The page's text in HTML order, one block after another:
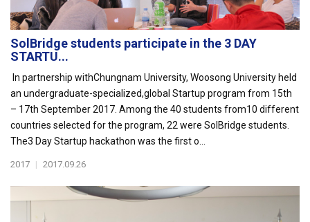
SolBridge students participate in the 3 DAY
STARTU...
In partnership withChungnam University, Woosong University held
an undergraduate-specialized,global Startup program from 15th
– 17th September 2017. Among the 40 students from10 different
countries selected for the program, 22 were SolBridge students.
The3 Day Startup hackathon was the first o...
2017 | 2017.09.26